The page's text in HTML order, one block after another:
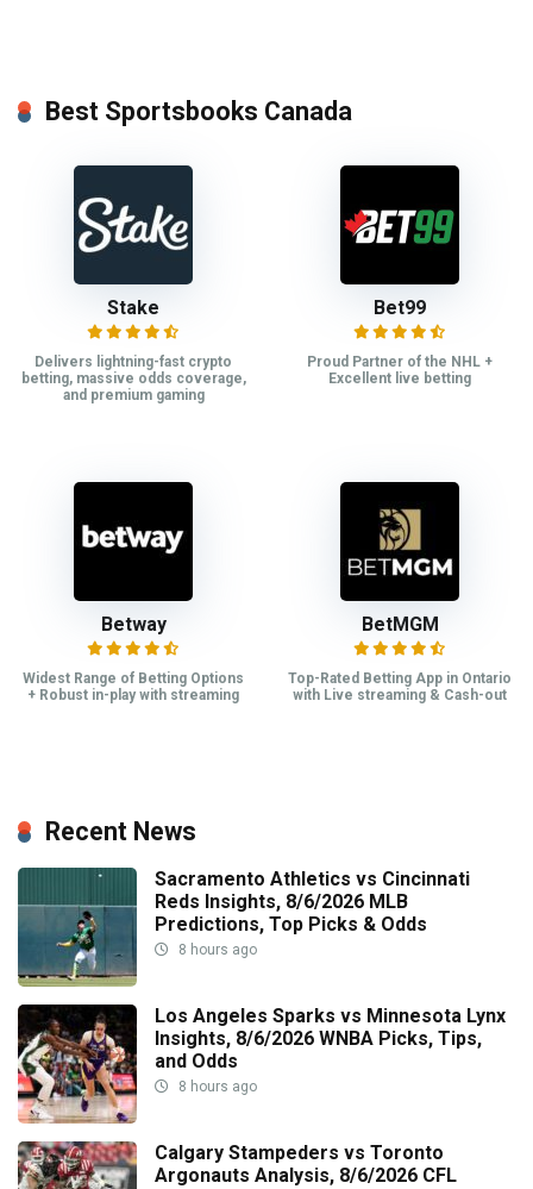
Best Sportsbooks Canada
Stake
Delivers lightning-fast crypto
betting, massive odds coverage,
and premium gaming
Bet99
Proud Partner of the NHL +
Excellent live betting
Betway
Widest Range of Betting Options
+ Robust in-play with streaming
BetMGM
Top-Rated Betting App in Ontario
with Live streaming & Cash-out
Recent News
Sacramento Athletics vs Cincinnati
Reds Insights, 8/6/2026 MLB
Predictions, Top Picks & Odds
8 hours ago
Los Angeles Sparks vs Minnesota Lynx
Insights, 8/6/2026 WNBA Picks, Tips,
and Odds
8 hours ago
Calgary Stampeders vs Toronto
Argonauts Analysis, 8/6/2026 CFL